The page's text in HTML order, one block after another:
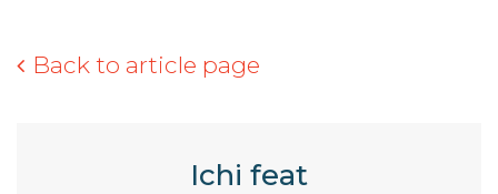
Back to article page
Ichi feat